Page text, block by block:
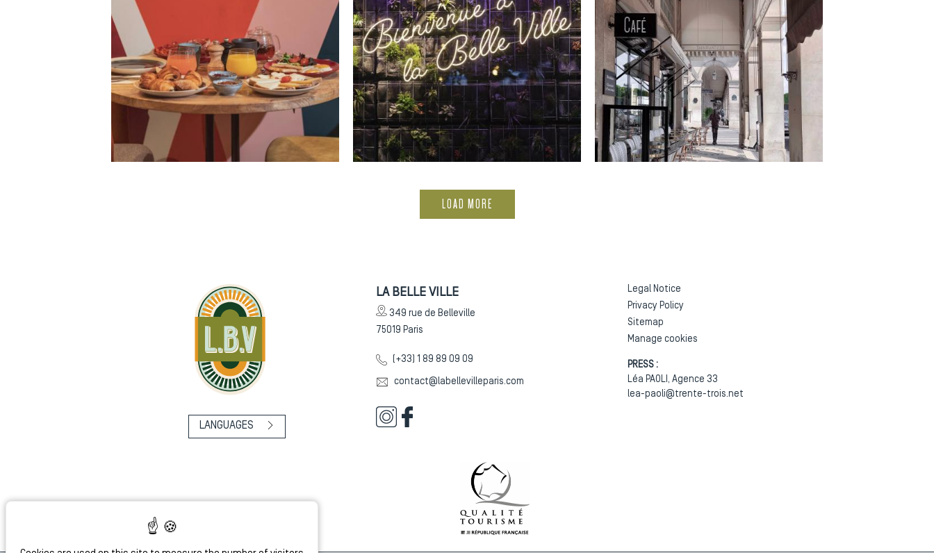
LOAD MORE
LANGUAGES
LA BELLE VILLE
349 rue de Belleville
75019 Paris
(+33) 1 89 89 09 09
contact@labellevilleparis.com
Legal Notice
Privacy Policy
Sitemap
Manage cookies
PRESS :
Léa PAOLI, Agence 33
lea-paoli@trente-trois.net